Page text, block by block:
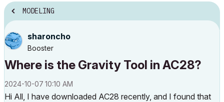
MODELING
sharoncho
Booster
Where is the Gravity Tool in AC28?
‎2024-10-07 10:10 AM
Hi All, I have downloaded AC28 recently, and I found that